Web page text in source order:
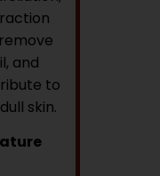
and
to
skin.